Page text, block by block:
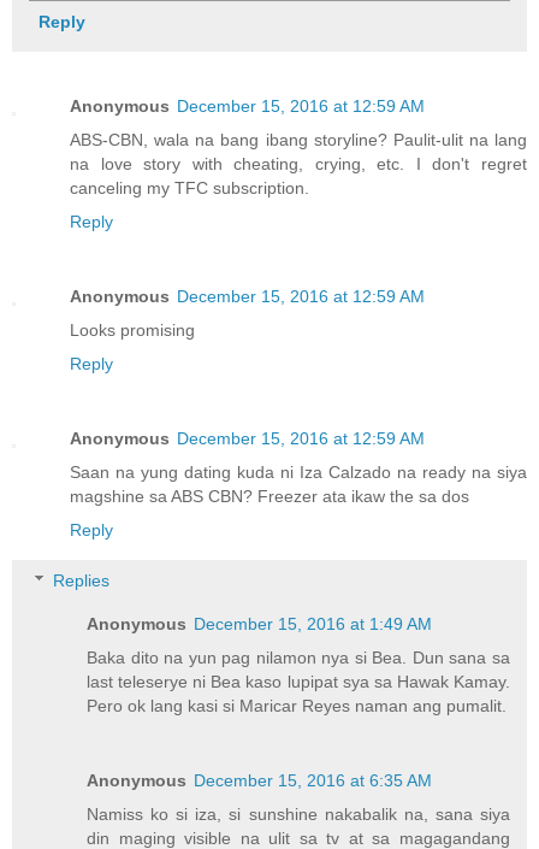
Reply
Anonymous December 15, 2016 at 12:59 AM
ABS-CBN, wala na bang ibang storyline? Paulit-ulit na lang
na love story with cheating, crying, etc. I don't regret
canceling my TFC subscription.
Reply
Anonymous December 15, 2016 at 12:59 AM
Looks promising
Reply
Anonymous December 15, 2016 at 12:59 AM
Saan na yung dating kuda ni Iza Calzado na ready na siya
magshine sa ABS CBN? Freezer ata ikaw the sa dos
Reply
Replies
Anonymous December 15, 2016 at 1:49 AM
Baka dito na yun pag nilamon nya si Bea. Dun sana sa
last teleserye ni Bea kaso lupipat sya sa Hawak Kamay.
Pero ok lang kasi si Maricar Reyes naman ang pumalit.
Anonymous December 15, 2016 at 6:35 AM
Namiss ko si iza, si sunshine nakabalik na, sana siya
din maging visible na ulit sa tv at sa magagandang